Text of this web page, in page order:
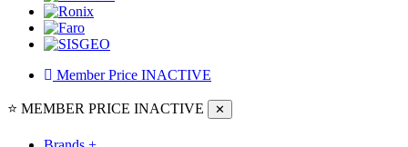
Member Price INACTIVE
⭐ MEMBER PRICE INACTIVE ✕